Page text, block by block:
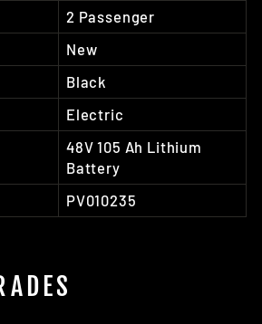
2 Passenger
New
Black
Electric
48V 105 Ah Lithium
Battery
PV010235